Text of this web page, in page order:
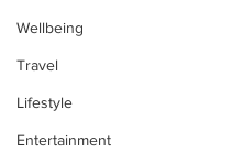
Wellbeing
Travel
Lifestyle
Entertainment